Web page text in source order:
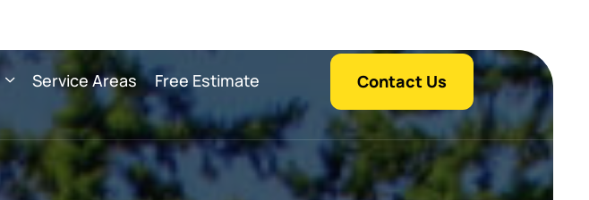
Service Areas Free Estimate Contact Us